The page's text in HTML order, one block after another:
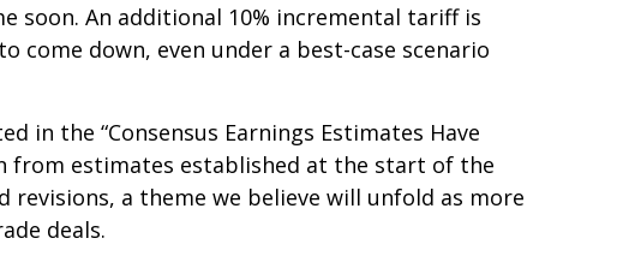
soon. An additional 10% incremental tariff is
come down, even under a best-case scenario
in the “Consensus Earnings Estimates Have
from estimates established at the start of the
a theme we believe will unfold as more
deals.